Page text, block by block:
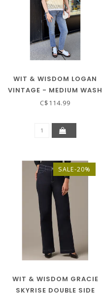
WIT & WISDOM LOGAN
VINTAGE - MEDIUM WASH
C$114.99
SALE-20%
WIT & WISDOM GRACIE
SKYRISE DOUBLE SIDE